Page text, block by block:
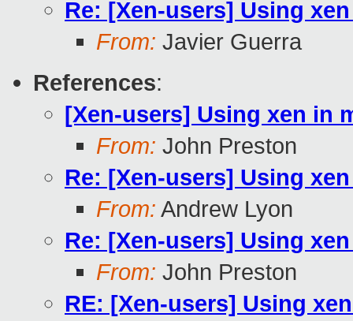
Re: [Xen-users] Using
From: Javier Guerra
References:
[Xen-users] Using xen in
From: John Preston
Re: [Xen-users] Using
From: Andrew Lyon
Re: [Xen-users] Using
From: John Preston
RE: [Xen-users] Using